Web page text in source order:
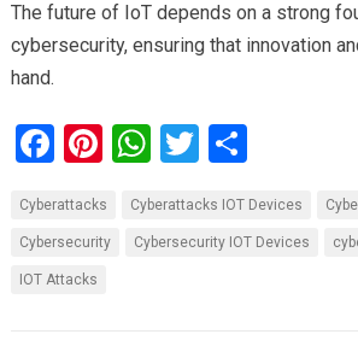
The future of IoT depends on a strong
cybersecurity, ensuring that innovation
hand.
F
ce
b
o
Pi
er
es
W
at
s
T
tt
er
ar
e
Cyberattacks Cyberattacks IOT Devices
Cybersecurity Cybersecurity IOT Devices
IOT Attacks